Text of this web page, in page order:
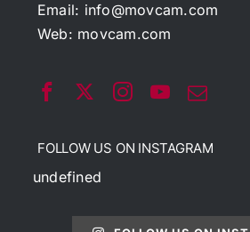
Email: info@movcam.com
Web: movcam.com
FOLLOW US ON INSTAGRAM
undefined